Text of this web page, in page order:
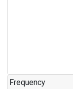
Frequency